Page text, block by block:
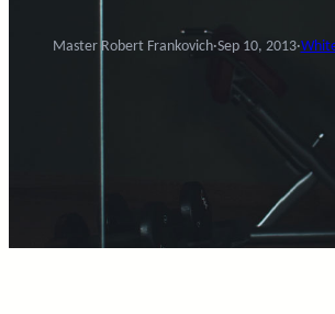
Master Robert Frankovich·Sep 10, 2013·